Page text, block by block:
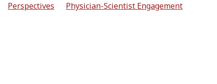
Perspectives Physician-Scientist Engagement